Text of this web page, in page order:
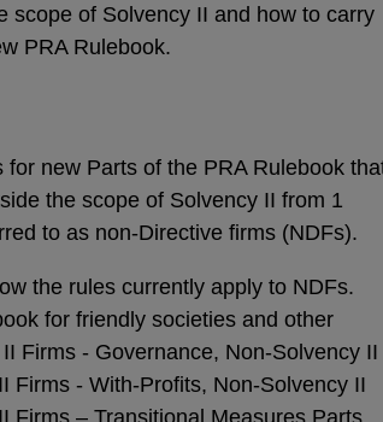
scope of Solvency II and how to carry
PRA Rulebook.
new Parts of the PRA Rulebook
the scope of Solvency II from 1
to as non-Directive firms (NDFs).
the rules currently apply to NDFs.
for friendly societies and other
Firms - Governance, Non-Solvency II
Firms - With-Profits, Non-Solvency II